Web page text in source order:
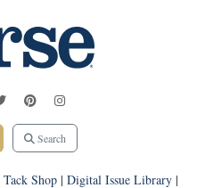
Search
Tack Shop| Digital Issue Library|